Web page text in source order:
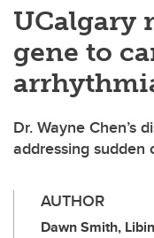
UCalgary
gene to
Dr. Wayne Chen’s
addressing sudden
AUTHOR
Dawn Smith,